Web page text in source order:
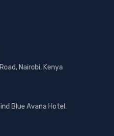
Nairobi, Kenya
Blue Avana Hotel.